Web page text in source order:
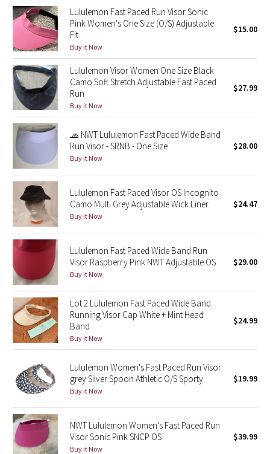
Seawheeze 2013
Seawheeze 2012
Wanderlust
2016 Olympics
Reflective Splatter
Lights Out
Lunar New Year 2019
Lunar New Year 2020
Lunar New Year 2021
Lunar New Year 2022
Lunar New Year 2023
Lunar New Year 2024
Lunar New Year 2025
Taryn Toomey Collection
X Barry's
Lululemon x So Youn Lee
Lululemon Fast Paced Run Visor Sonic
Pink Women's One Size (O/S) Adjustable
Fit
Buy it Now
$15.00
Lululemon Visor Women One Size Black
Camo Soft Stretch Adjustable Fast Paced
Run
Buy it Now
$27.99
🧢 NWT Lululemon Fast Paced Wide Band
Run Visor - SRNB - One Size
Buy it Now
$28.00
Lululemon Fast Paced Visor OS Incognito
Camo Multi Grey Adjustable Wick Liner
Buy it Now
$24.47
Lululemon Fast Paced Wide Band Run
Visor Raspberry Pink NWT Adjustable OS
Buy it Now
$29.00
Lot 2 Lululemon Fast Paced Wide Band
Running Visor Cap White + Mint Head
Band
Buy it Now
$24.99
Lululemon Women's Fast Paced Run Visor
grey Silver Spoon Athletic O/S Sporty
Buy it Now
$19.99
NWT Lululemon Women’s Fast Paced Run
Visor Sonic Pink SNCP OS
Buy it Now
$39.99